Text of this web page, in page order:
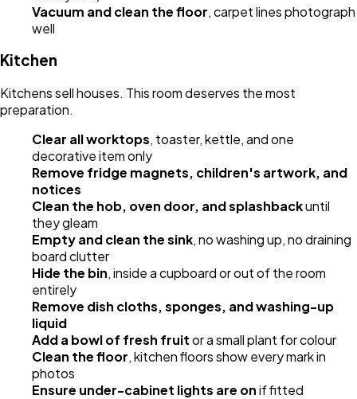
Vacuum and clean the floor, carpet lines photograph
well
Kitchen
Kitchens sell houses. This room deserves the most
preparation.
Clear all worktops, toaster, kettle, and one
decorative item only
Remove fridge magnets, children's artwork, and
notices
Clean the hob, oven door, and splashbackuntil
they gleam
Empty and clean the sink, no washing up, no draining
board clutter
Hide the bin, inside a cupboard or out of the room
entirely
Remove dish cloths, sponges, and washing-up
liquid
Add a bowl of fresh fruitor a small plant for colour
Clean the floor, kitchen floors show every mark in
photos
Ensure under-cabinet lights are onif fitted